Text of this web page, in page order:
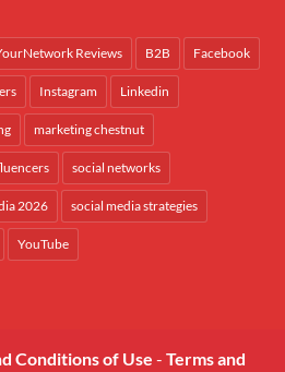
Reviews B2B Facebook
Instagram Linkedin
marketing chestnut
social networks
2026 social media strategies
YouTube
Conditions of Use - Terms and